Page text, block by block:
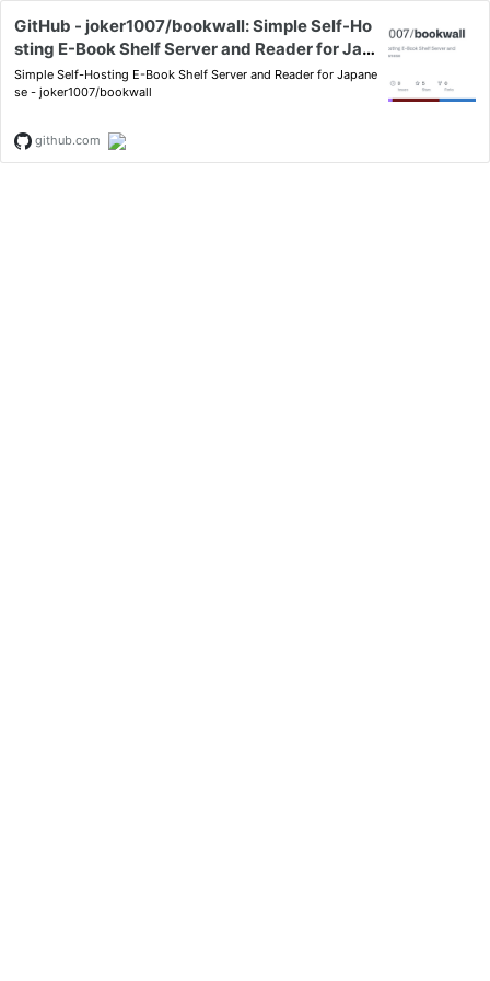
GitHub - joker1007/bookwall: Simple Self-Ho
sting E-Book Shelf Server and Reader for Jap
anese
Simple Self-Hosting E-Book Shelf Server and Reader for Japane
se - joker1007/bookwall
github.com